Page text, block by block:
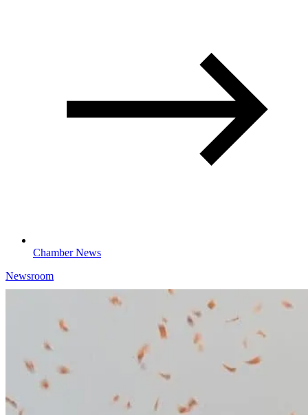
Chamber News
Newsroom